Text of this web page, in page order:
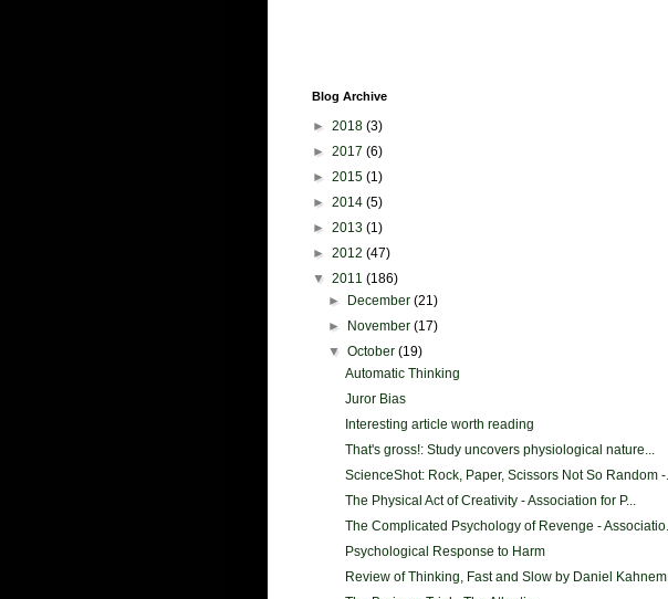
Blog Archive
► 2018 (3)
► 2017 (6)
► 2015 (1)
► 2014 (5)
► 2013 (1)
► 2012 (47)
▼ 2011 (186)
►
December(21)
►
November(17)
▼October(19)
Automatic Thinking
Juror Bias
Interesting article worth reading
That's gross!: Study uncovers physiological nature...
ScienceShot: Rock, Paper, Scissors Not So Random -
The Physical Act of Creativity - Association for P...
The Complicated Psychology of Revenge -
Psychological Response to Harm
Review of Thinking, Fast and Slow by Daniel